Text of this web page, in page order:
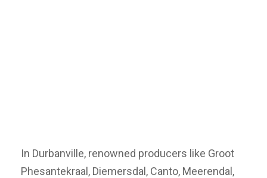
In Durbanville, renowned producers like Groot
Phesantekraal, Diemersdal, Canto, Meerendal,